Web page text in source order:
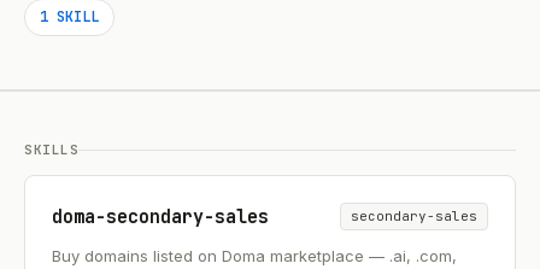
1 SKILL
SKILLS
doma-secondary-sales secondary-sales
Buy domains listed on Doma marketplace — .ai, .com,